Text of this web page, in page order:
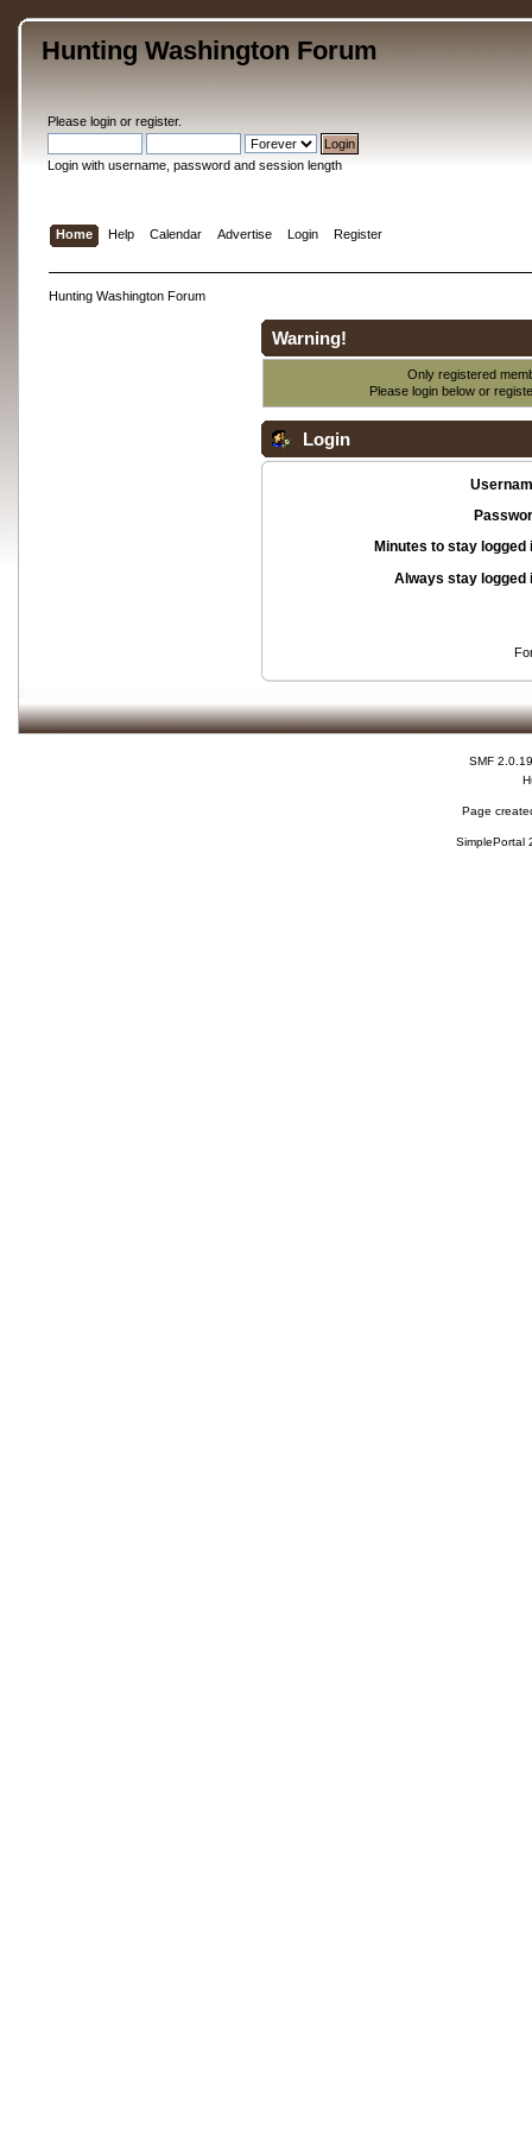
Hunting Washington Forum
Please loginor register.
Login with username, password and session length
Home Help Calendar Advertise Login Register
Hunting Washington Forum
Warning!
Only registered
Please login below or
Login
Minutes to stay logged
Always stay logged
SMF 2.0.19
Page
SimplePortal